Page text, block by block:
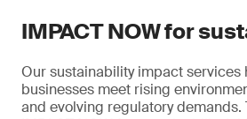
IMPACT NOW for
Our sustainability impact services
businesses meet rising
and evolving regulatory demands.